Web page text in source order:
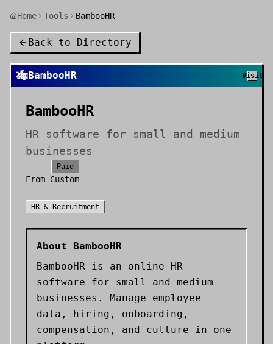
Home Tools BambooHR
Back to Directory
🎋BambooHR Visit
BambooHR
HR software for small and medium
businesses
Paid
From Custom
HR & Recruitment
About BambooHR
BambooHR is an online HR
software for small and medium
businesses. Manage employee
data, hiring, onboarding,
compensation, and culture in one